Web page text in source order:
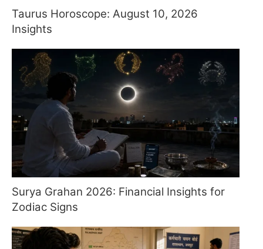
Taurus Horoscope: August 10, 2026
Insights
Surya Grahan 2026: Financial Insights for
Zodiac Signs